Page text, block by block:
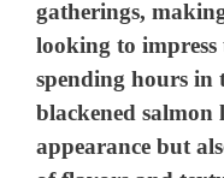
gatherings,
looking to
spending hours in
blackened
appearance but